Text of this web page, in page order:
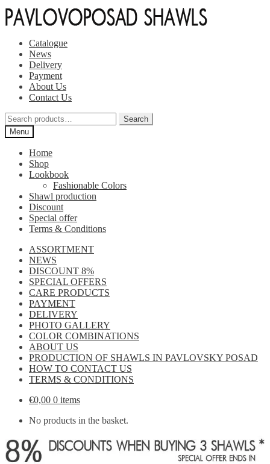
Skip
to
Skip
to
Catalogue
News
Delivery
Payment
About Us
Contact Us
Search
for:
Search
Menu
Home
Shop
Lookbook
Fashionable Colors
Shawl production
Discount
Special offer
Terms & Conditions
ASSORTMENT
NEWS
DISCOUNT 8%
SPECIAL OFFERS
CARE PRODUCTS
PAYMENT
DELIVERY
PHOTO GALLERY
COLOR COMBINATIONS
ABOUT US
PRODUCTION OF SHAWLS IN PAVLOVSKY POSAD
HOW TO CONTACT US
TERMS & CONDITIONS
€0,00 0 items
No products in the basket.